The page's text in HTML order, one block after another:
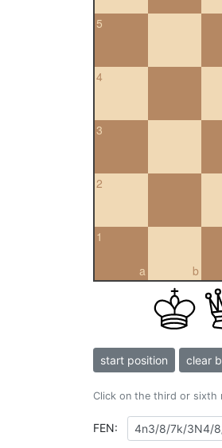
5
4
3
2
a
1
b
start position clear
Click on the third or sixth
FEN: